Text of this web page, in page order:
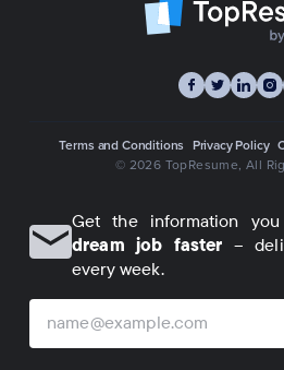
Terms and Conditions Privacy Policy
© 2026 TopResume , All
Get the information
dream job faster –
every week.